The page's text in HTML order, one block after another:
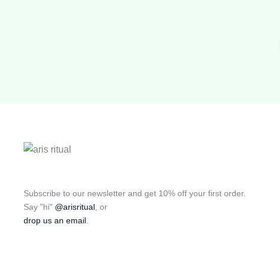
Subscribe to our newsletter and get 10% off your first order.
Say "hi" @arisritual , or
drop us an email